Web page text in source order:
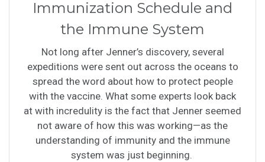
Immunization Schedule and
the Immune System
Not long after Jenner’s discovery, several
expeditions were sent out across the oceans to
spread the word about how to protect people
with the vaccine. What some experts look back
at with incredulity is the fact that Jenner seemed
not aware of how this was working—as the
understanding of immunity and the immune
system was just beginning.